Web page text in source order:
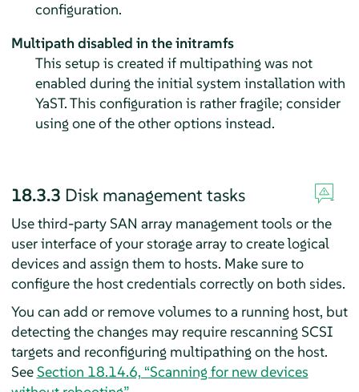
configuration.
Multipath disabled in the initramfs
This setup is created if multipathing was not
enabled during the initial system installation with
YaST. This configuration is rather fragile; consider
using one of the other options instead.
18.3.3 Disk management tasks
Use third-party SAN array management tools or the
user interface of your storage array to create logical
devices and assign them to hosts. Make sure to
configure the host credentials correctly on both sides.
You can add or remove volumes to a running host, but
detecting the changes may require rescanning SCSI
targets and reconfiguring multipathing on the host.
SeeSection 18.14.6, “Scanning for new devices